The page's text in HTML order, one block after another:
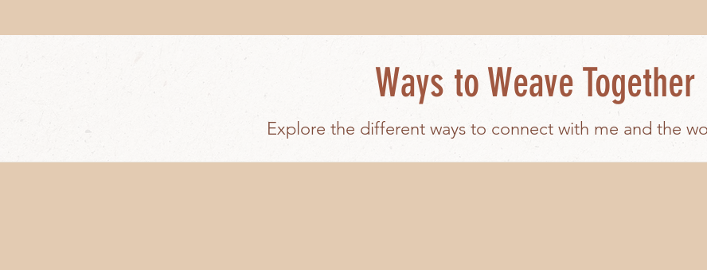
Ways to Weave Together
Explore the different ways to connect with me and the